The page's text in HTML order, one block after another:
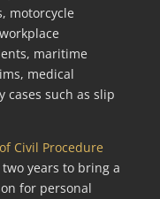
motorcycle
maritime
medical
such as slip
Civil Procedure
years to bring a
for personal